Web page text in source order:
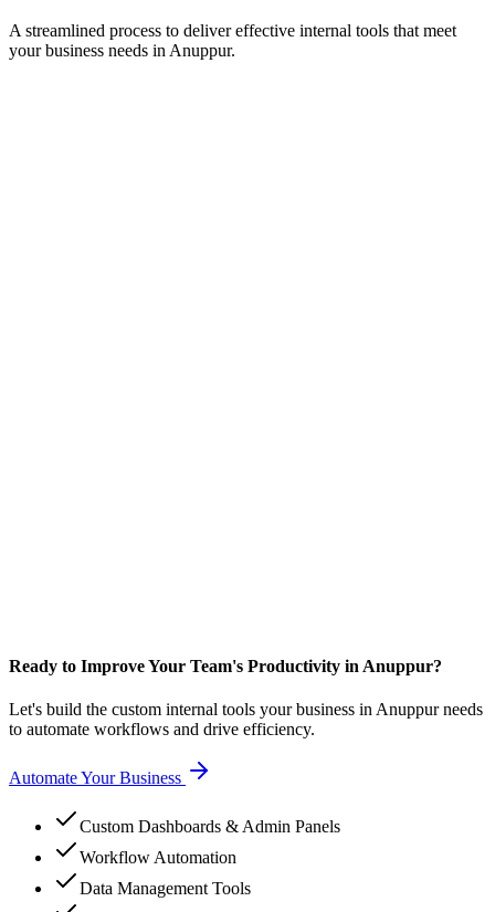
A streamlined process to deliver effective internal tools that meet
your business needs in Anuppur.
Ready to Improve Your Team's Productivity in Anuppur?
Let's build the custom internal tools your business in Anuppur needs
to automate workflows and drive efficiency.
Automate Your Business
Custom Dashboards & Admin Panels
Workflow Automation
Data Management Tools